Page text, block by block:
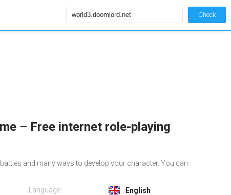
Check
– Free internet role-playing
and many ways to develop your character. You can
Language: English